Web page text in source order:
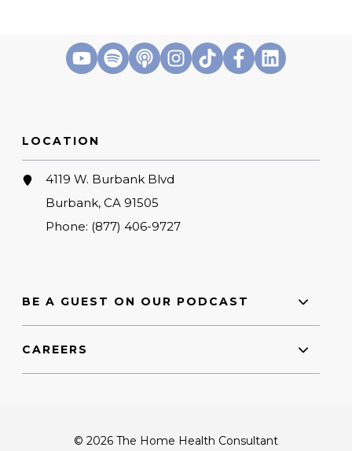
LOCATION
4119 W. Burbank Blvd
Burbank, CA 91505
Phone: (877) 406-9727
BE A GUEST ON OUR PODCAST
CAREERS
© 2026 The Home Health Consultant